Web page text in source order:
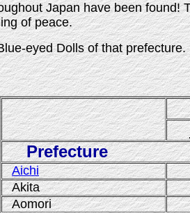
Japan have been
of peace.
eyed Dolls of that
Prefecture
Aichi
Akita
Aomori